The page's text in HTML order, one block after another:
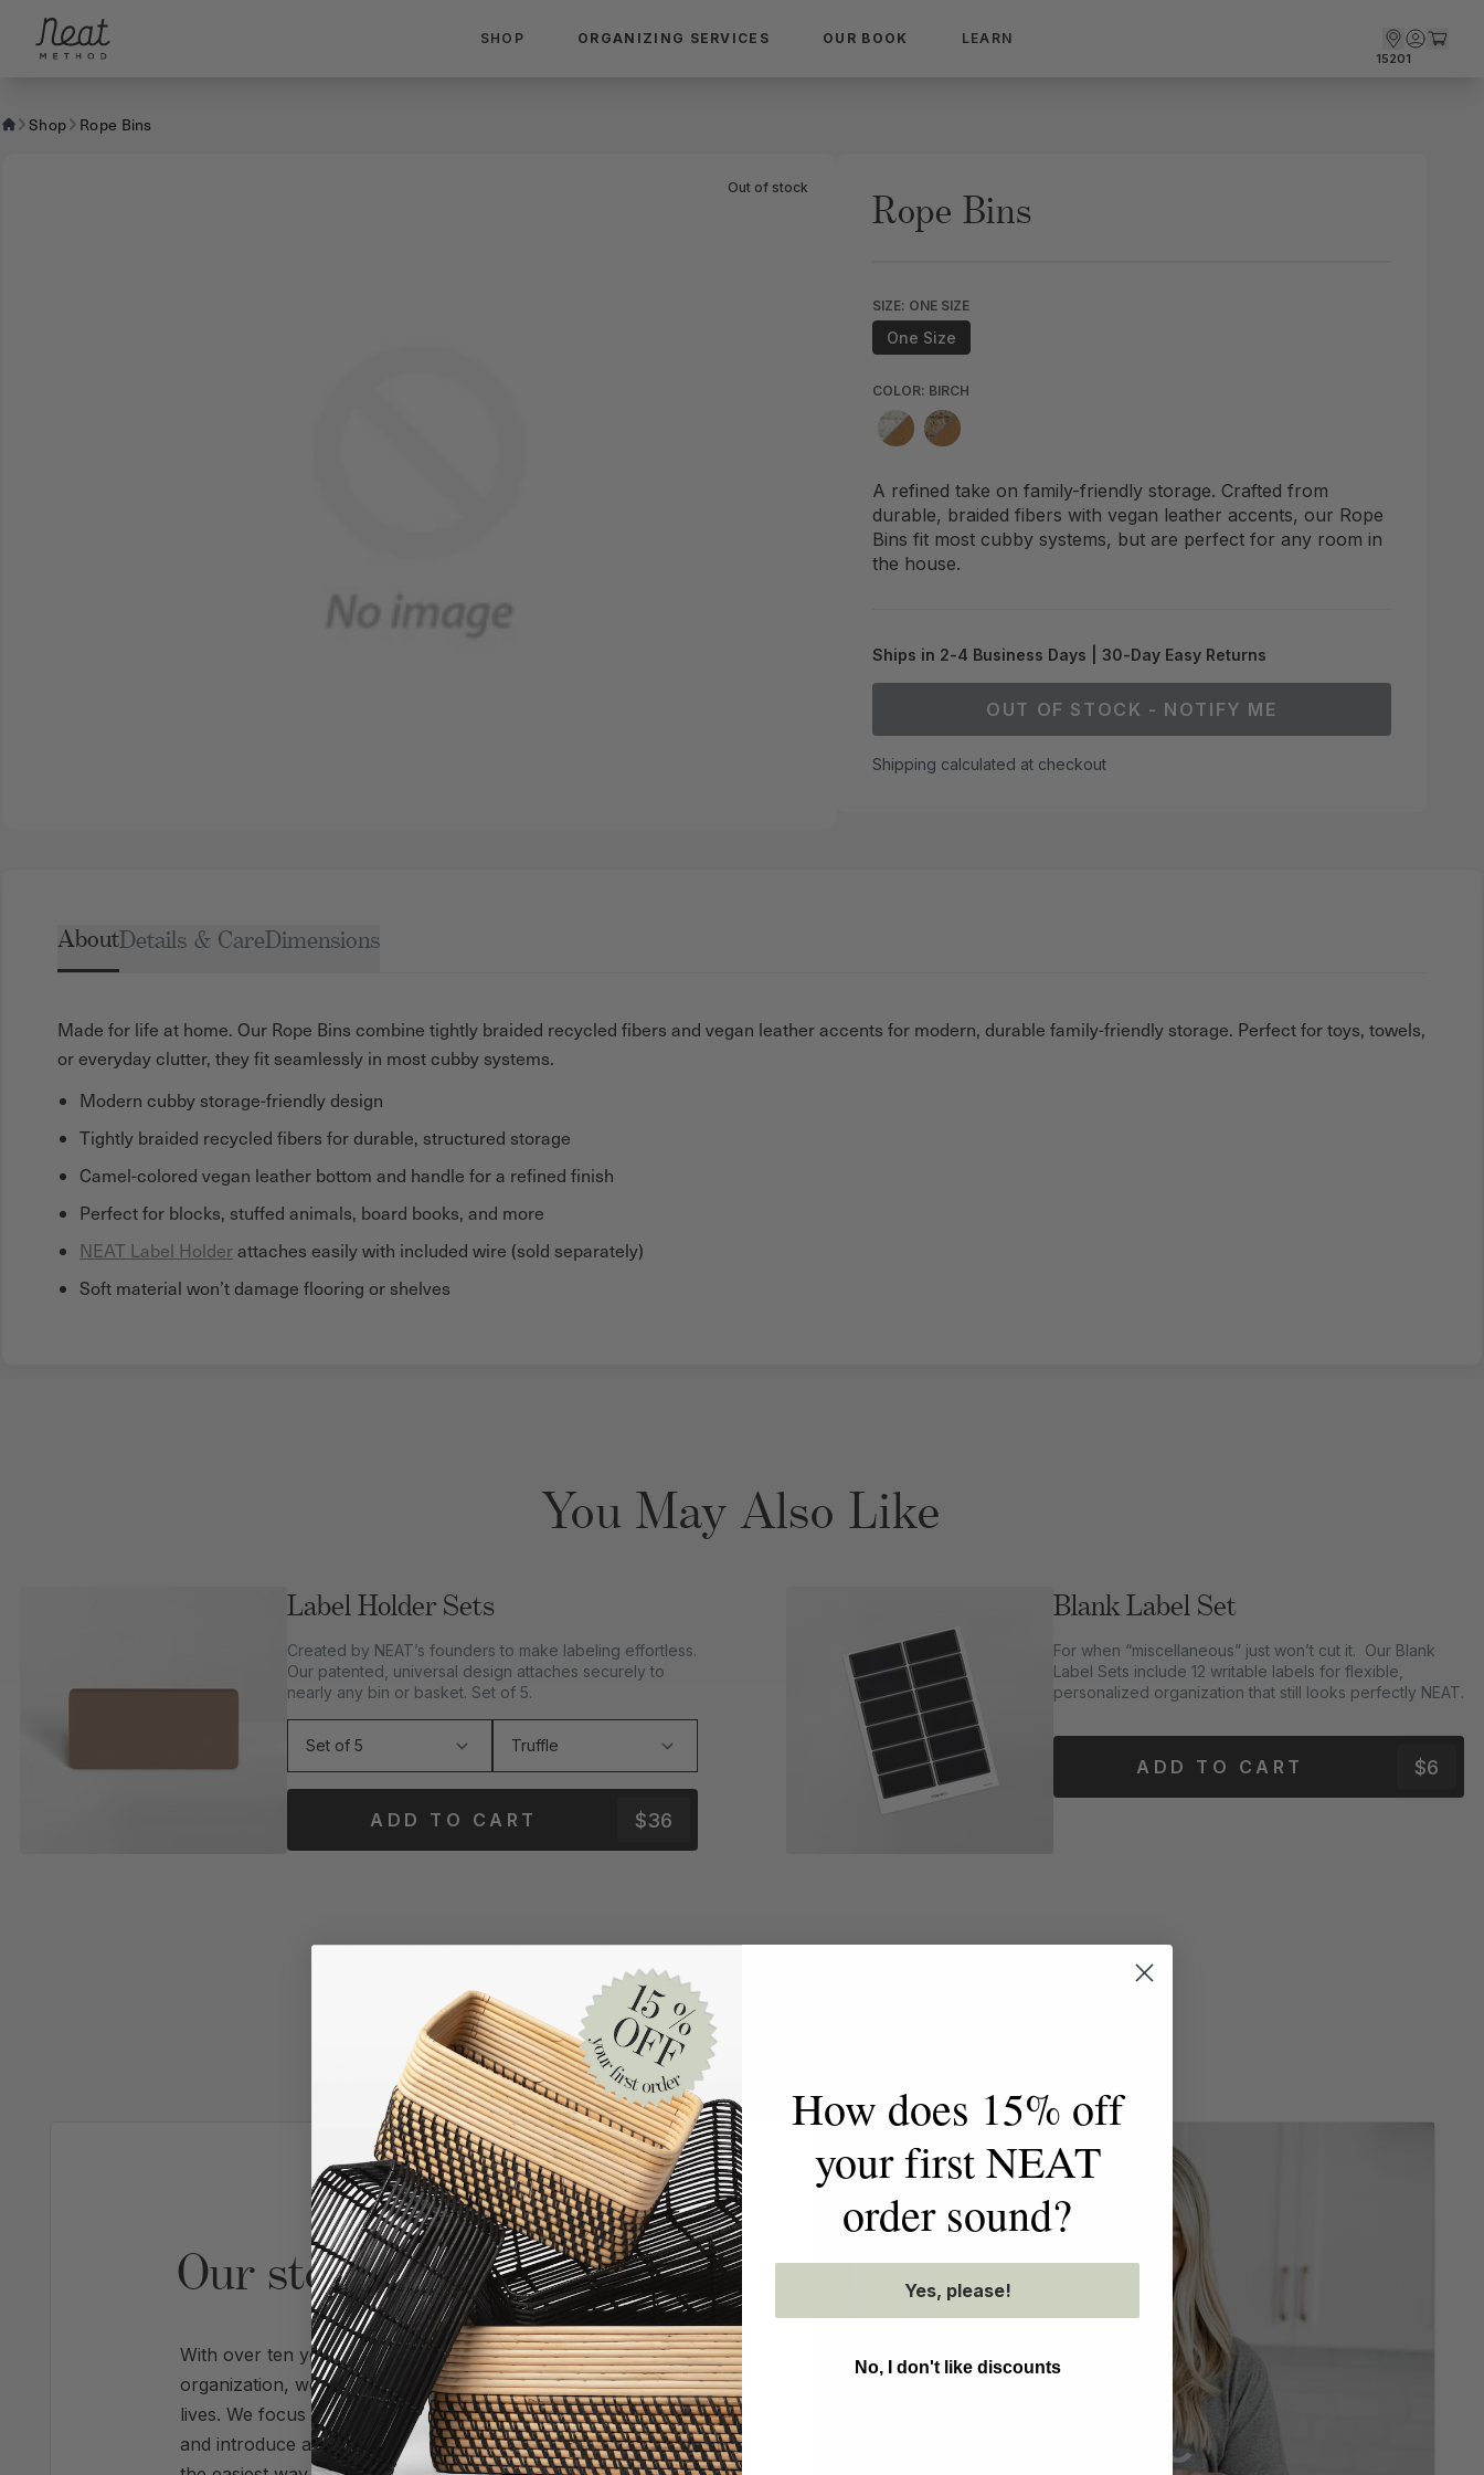
SHOP ORGANIZING SERVICES OUR BOOK LEARN
15201
Shop Rope Bins
Out of stock
Rope Bins
SIZE: ONE SIZE
One Size
COLOR: BIRCH
A refined take on family-friendly storage. Crafted from
durable, braided fibers with vegan leather accents, our Rope
Bins fit most cubby systems, but are perfect for any room in
the house.
Ships in 2-4 Business Days | 30-Day Easy Returns
OUT OF STOCK - NOTIFY ME
Shipping calculated at checkout
AboutDetails & CareDimensions
Made for life at home. Our Rope Bins combine tightly braided recycled fibers and vegan leather accents for modern, durable family-friendly storage. Perfect for toys, towels,
or everyday clutter, they fit seamlessly in most cubby systems.
Modern cubby storage-friendly design
Tightly braided recycled fibers for durable, structured storage
Camel-colored vegan leather bottom and handle for a refined finish
Perfect for blocks, stuffed animals, board books, and more
NEAT Label Holderattaches easily with included wire (sold separately)
Soft material won’t damage flooring or shelves
You May Also Like
Label Holder Sets
Created by NEAT’s founders to make labeling effortless.
Our patented, universal design attaches securely to
nearly any bin or basket. Set of 5.
ADD TO CART $36
Blank Label Set
For when “miscellaneous” just won’t cut it. Our Blank
Label Sets include 12 writable labels for flexible,
personalized organization that still looks perfectly NEAT.
ADD TO CART $6
AS SEEN ON
Our story is prettyNEAT
With over ten years of experience refining the art of
organization, we're experts at transforming homes and
lives. We focus on systems that create effortless daily living
and introduce a calm, enhanced visual to your space. While
How does 15% off
your first NEAT
order sound?
Yes, please!
No, I don't like discounts